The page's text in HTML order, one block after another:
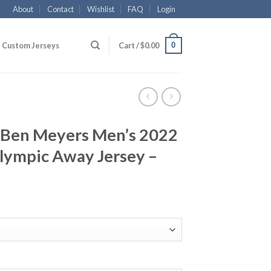
About Contact Wishlist FAQ Login
Custom Jerseys Cart /$0.00 0
Meyers Men’s 2022
Away Jersey –